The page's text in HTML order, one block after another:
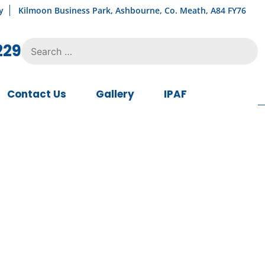
Kilmoon Business Park, Ashbourne, Co. Meath, A84 FY76
for:
Contact Us Gallery
IPAF